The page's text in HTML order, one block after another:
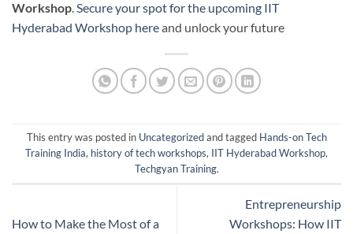
Workshop Secure your spot for the upcoming IIT
Hyderabad Workshop hereand unlock your future
This entry was posted in Uncategorizedand tagged Hands-on Tech
Training India, history of tech workshops, IIT Hyderabad Workshop,
Techgyan Training.
How to Make the Most of a
Entrepreneurship
Workshops: How IIT